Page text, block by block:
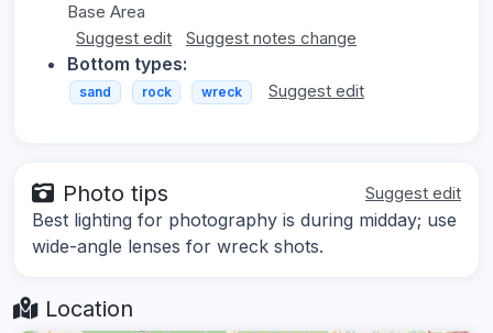
Base Area
Suggest edit
Suggest notes change
Bottom types:
sand rock wreck Suggest edit
Photo tips Suggest edit
Best lighting for photography is during midday; use
wide-angle lenses for wreck shots.
Location